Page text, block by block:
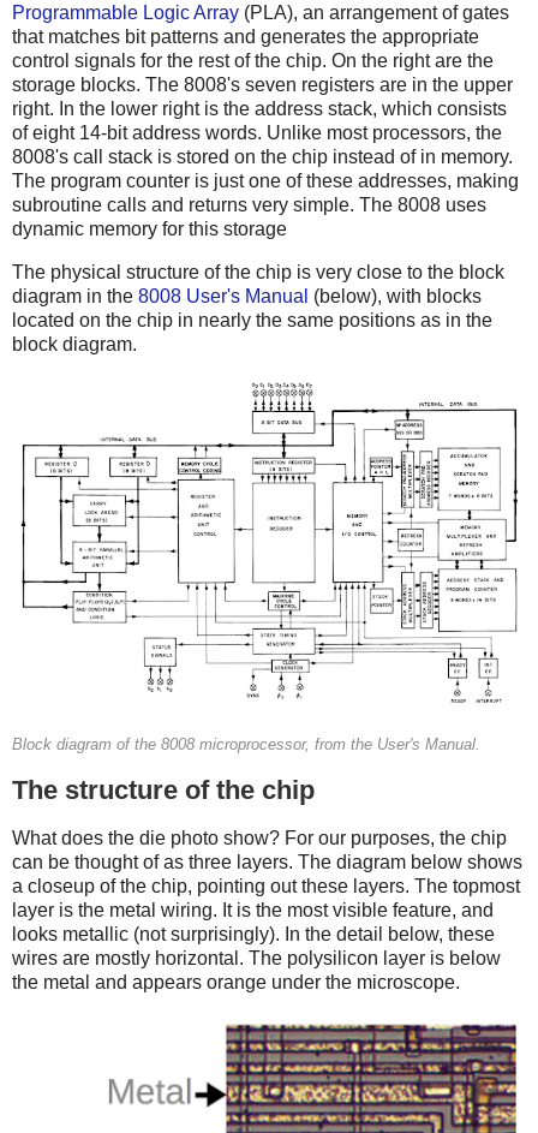
Programmable Logic Array (PLA), an arrangement of gates
that matches bit patterns and generates the appropriate
control signals for the rest of the chip. On the right are the
storage blocks. The 8008's seven registers are in the upper
right. In the lower right is the address stack, which consists
of eight 14-bit address words. Unlike most processors, the
8008's call stack is stored on the chip instead of in memory.
The program counter is just one of these addresses, making
subroutine calls and returns very simple. The 8008 uses
dynamic memory for this storage
The physical structure of the chip is very close to the block
diagram in the 8008 User's Manual (below), with blocks
located on the chip in nearly the same positions as in the
block diagram.
Block diagram of the 8008 microprocessor, from the User's Manual.
The structure of the chip
What does the die photo show? For our purposes, the chip
can be thought of as three layers. The diagram below shows
a closeup of the chip, pointing out these layers. The topmost
layer is the metal wiring. It is the most visible feature, and
looks metallic (not surprisingly). In the detail below, these
wires are mostly horizontal. The polysilicon layer is below
the metal and appears orange under the microscope.